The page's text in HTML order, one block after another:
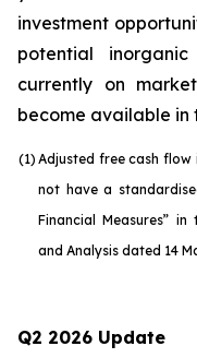
investment
potential
currently on
become available in
(1) Adjusted free cash flow
not have a
Financial Measures” in
and Analysis dated 14
Q2 2026 Update